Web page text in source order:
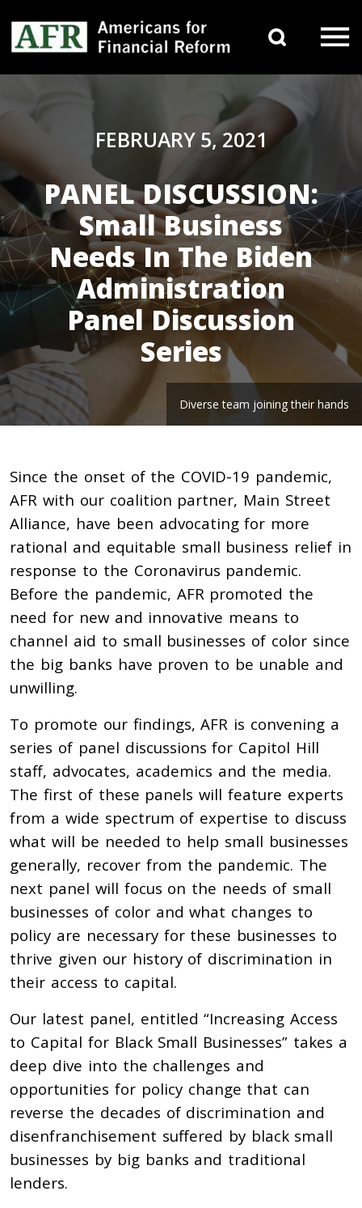
Main Navigation
Diverse team joining their hands
FEBRUARY 5, 2021
PANEL DISCUSSION:
Small Business
Needs In The Biden
Administration
Panel Discussion
Series
Since the onset of the COVID-19 pandemic,
AFR with our coalition partner, Main Street
Alliance, have been advocating for more
rational and equitable small business relief in
response to the Coronavirus pandemic.
Before the pandemic, AFR promoted the
need for new and innovative means to
channel aid to small businesses of color since
the big banks have proven to be unable and
unwilling.
To promote our findings, AFR is convening a
series of panel discussions for Capitol Hill
staff, advocates, academics and the media.
The first of these panels will feature experts
from a wide spectrum of expertise to discuss
what will be needed to help small businesses
generally, recover from the pandemic. The
next panel will focus on the needs of small
businesses of color and what changes to
policy are necessary for these businesses to
thrive given our history of discrimination in
their access to capital.
Our latest panel, entitled “Increasing Access
to Capital for Black Small Businesses” takes a
deep dive into the challenges and
opportunities for policy change that can
reverse the decades of discrimination and
disenfranchisement suffered by black small
businesses by big banks and traditional
lenders.